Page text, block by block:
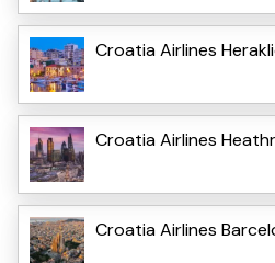
Croatia Airlines
Croatia Airlines
Croatia Airlines